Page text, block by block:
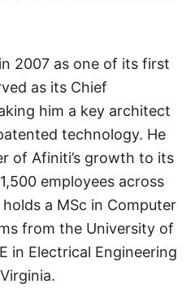
2007 as one of its first
as its Chief
him a key architect
technology. He
of Afiniti’s growth to its
employees across
a MSc in Computer
from the University of
in Electrical Engineering